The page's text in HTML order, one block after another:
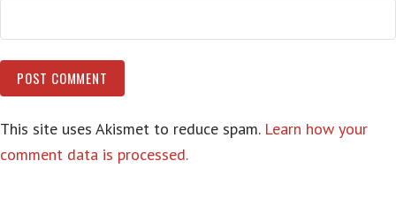
This site uses Akismet to reduce spam. Learn how your
comment data is processed.